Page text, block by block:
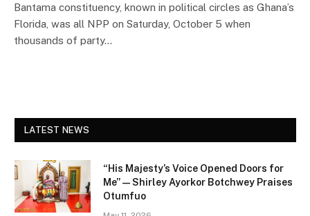
Bantama constituency, known in political circles as Ghana’s
Florida, was all NPP on Saturday, October 5 when
thousands of party…
LATEST NEWS
“His Majesty’s Voice Opened Doors for
Me” — Shirley Ayorkor Botchwey Praises
Otumfuo